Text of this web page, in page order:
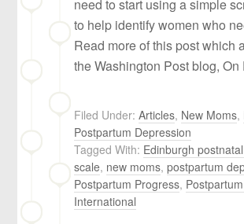
need to start using a simple
to help identify women who
Read more of this post which
the Washington Post blog, On
Filed Under:Articles, New Moms,
Postpartum Depression
Tagged With: Edinburgh
scale, new moms,postpartum
Postpartum Progress,
International